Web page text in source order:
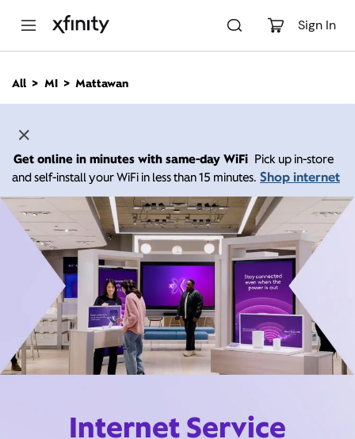
Sign In
n
All MI Mattawan
Get online in minutes with same-day WiFi Pick up in-store
and self-install your WiFi in less than 15 minutes. Shop internet
Internet Service